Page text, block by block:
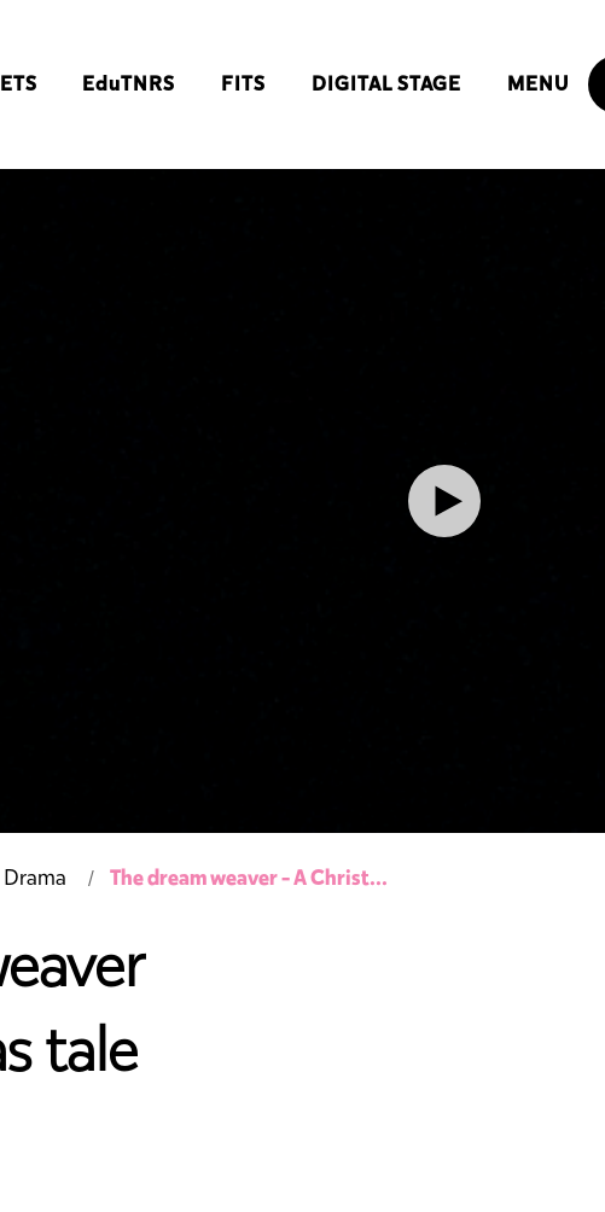
EduTNRS FITS DIGITAL STAGE MENU
Drama The dream weaver - A Christ...
tale